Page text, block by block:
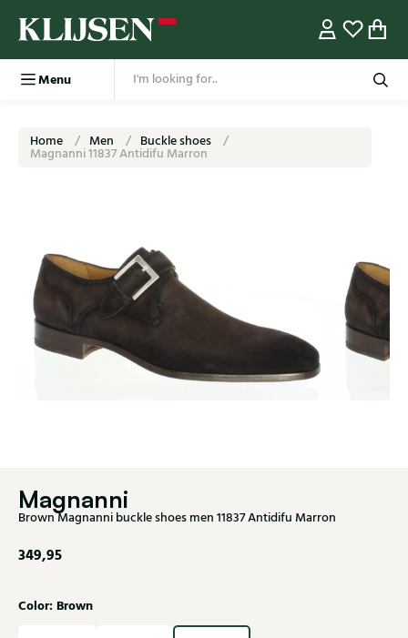
Menu
Home Men Buckle shoes
Magnanni 11837 Antidifu Marron
Magnanni
Brown Magnanni buckle shoes men 11837 Antidifu Marron
349,95
Color: Brown